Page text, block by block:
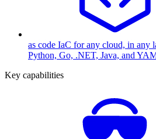
as code IaC for any cloud, in any
Python, Go, .NET, Java, and
Key capabilities